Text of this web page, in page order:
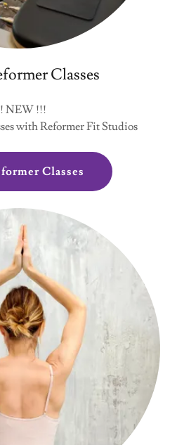
Classes
NEW !!!
with Reformer Fit Studios
Classes